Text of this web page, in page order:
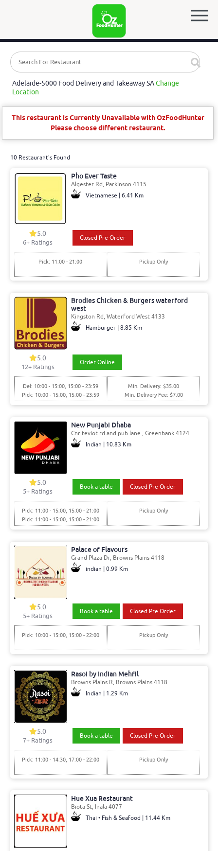
Adelaide-5000 Food Delivery and Takeaway SAChange
Location
This restaurant is Currently Unavailable with OzFoodHunter
Please choose different restaurant.
10 Restaurant's Found
Pho Ever Taste
Algester Rd, Parkinson 4115
Vietnamese | 6.41 Km
5.0
6+ Ratings
Closed Pre Order
Pick: 11:00 - 21:00 Pickup Only
Brodies Chicken & Burgers waterford
west
Kingston Rd, Waterford West 4133
Hamburger | 8.85 Km
5.0
12+ Ratings
Order Online
Del: 10:00 - 15:00, 15:00 - 23:59
Pick: 10:00 - 15:00, 15:00 - 23:59
Min. Delivery: $35.00
Min. Delivery Fee: $7.00
New Punjabi Dhaba
Cnr teviot rd and pub lane , Greenbank 4124
Indian | 10.83 Km
5.0
5+ Ratings
Book a table Closed Pre Order
Pick: 11:00 - 15:00, 15:00 - 21:00
Pick: 11:00 - 15:00, 15:00 - 21:00
Pickup Only
Palace of Flavours
Grand Plaza Dr, Browns Plains 4118
indian | 0.99 Km
5.0
5+ Ratings
Book a table Closed Pre Order
Pick: 10:00 - 15:00, 15:00 - 22:00 Pickup Only
Rasoi by Indian Mehfil
Browns Plains R, Browns Plains 4118
Indian | 1.29 Km
5.0
7+ Ratings
Book a table Closed Pre Order
Pick: 11:00 - 14:30, 17:00 - 22:00 Pickup Only
Hue Xua Restaurant
Biota St, Inala 4077
Thai • Fish & Seafood | 11.44 Km